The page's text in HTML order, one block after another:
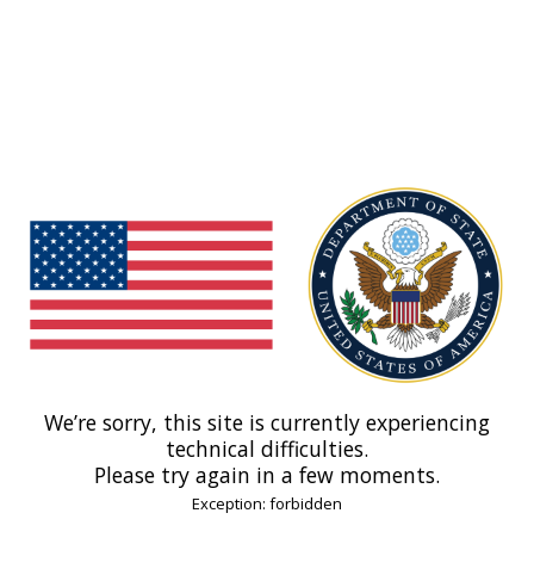
We’re sorry, this site is currently experiencing
technical difficulties.
Please try again in a few moments.
Exception: forbidden